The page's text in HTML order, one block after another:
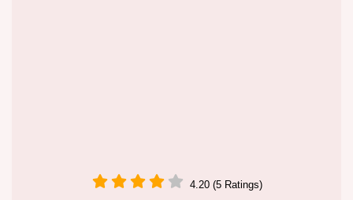
4.20 (5 Ratings)